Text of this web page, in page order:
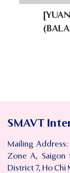
SMAVT
Mailing
Zone A, Saigon
District 7, Ho Chi